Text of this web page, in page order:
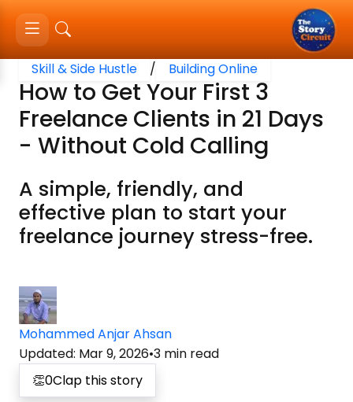
Skill & Side Hustle / Building Online
How to Get Your First 3
Freelance Clients in 21 Days
- Without Cold Calling
A simple, friendly, and
effective plan to start your
freelance journey stress-free.
Mohammed Anjar Ahsan
Updated: Mar 9, 2026•3 min read
👏0Clap this story